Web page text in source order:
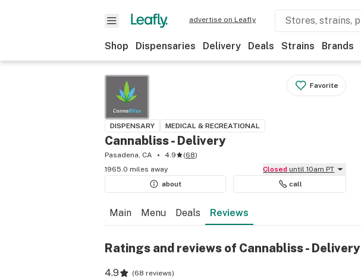
advertise on Leafly
Shop Dispensaries Delivery Deals Strains Brands
Favorite
DISPENSARY MEDICAL & RECREATIONAL
Cannabliss - Delivery
Pasadena, CA 4.9 (68)
1965.0 miles away
Closed until 10am PT
about
call
Main Menu Deals Reviews
Ratings and reviews of Cannabliss - Delivery
4.9 (68 reviews)